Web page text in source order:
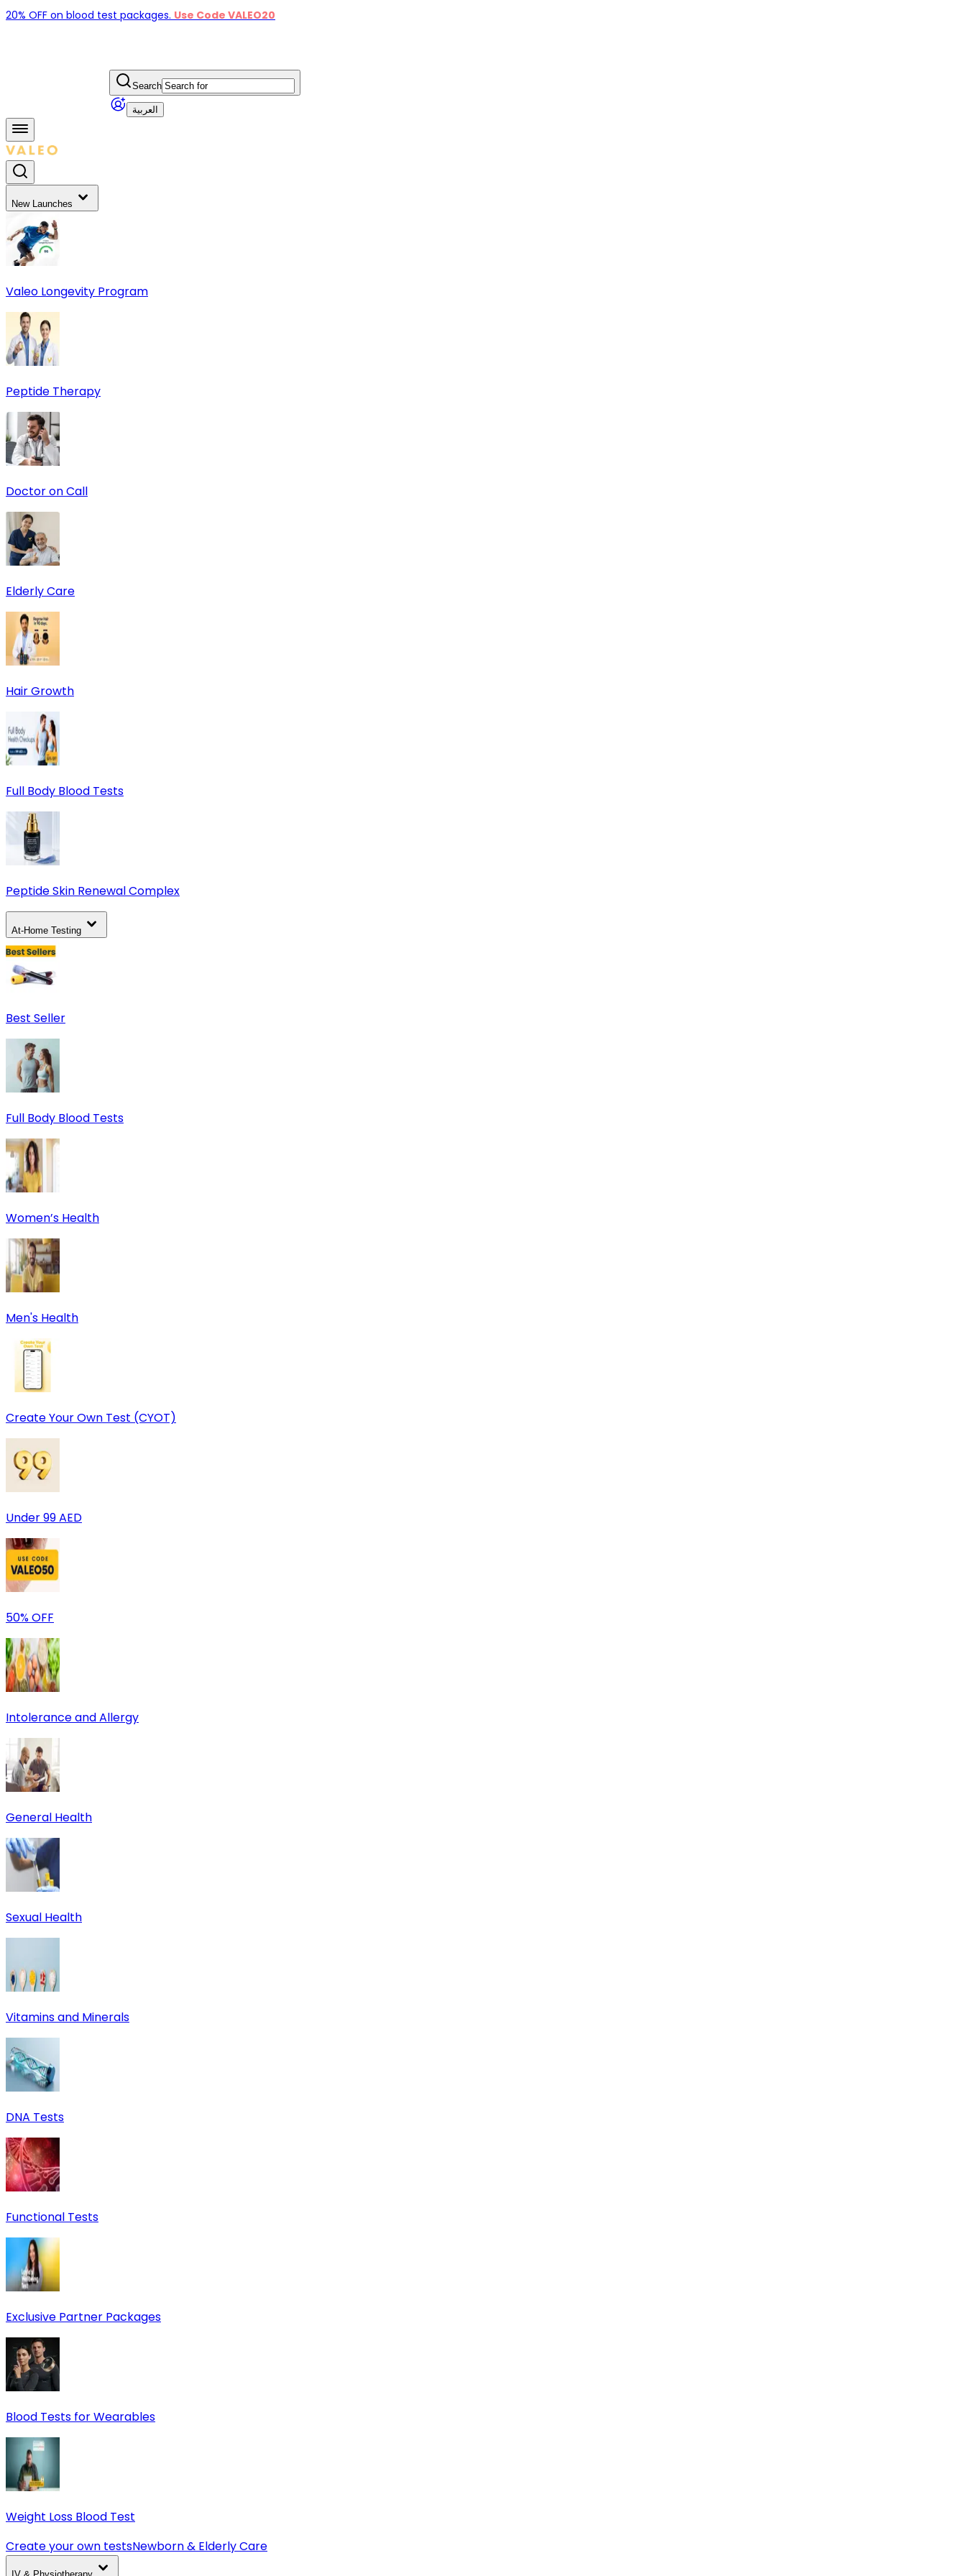
20% OFF on blood test packages. Use Code VALEO20
Search
العربية
New Launches
Valeo Longevity Program
Peptide Therapy
Doctor on Call
Elderly Care
Hair Growth
Full Body Blood Tests
Peptide Skin Renewal Complex
At-Home Testing
Best Seller
Full Body Blood Tests
Women’s Health
Men's Health
Create Your Own Test (CYOT)
Under 99 AED
50% OFF
Intolerance and Allergy
General Health
Sexual Health
Vitamins and Minerals
DNA Tests
Functional Tests
Exclusive Partner Packages
Blood Tests for Wearables
Weight Loss Blood Test
Create your own testsNewborn & Elderly Care